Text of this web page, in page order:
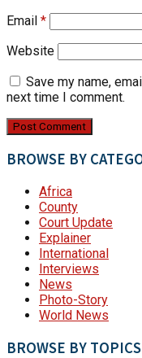
Email *
Website
Save my name,
next time I comment.
BROWSE BY
Africa
County
Court Update
Explainer
International
Interviews
News
Photo-Story
World News
BROWSE BY TOPICS